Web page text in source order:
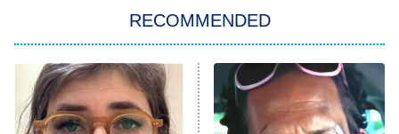
11:59 PM
ET
My Adventures With Superman
READ MORE
RECOMMENDED